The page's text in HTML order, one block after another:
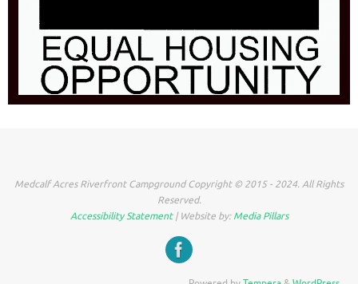
Medcalf Acres Riverfront Campground Copyright © 2015 - 2024. All Rights
Reserved.
Accessibility Statement| Website by:Media Pillars